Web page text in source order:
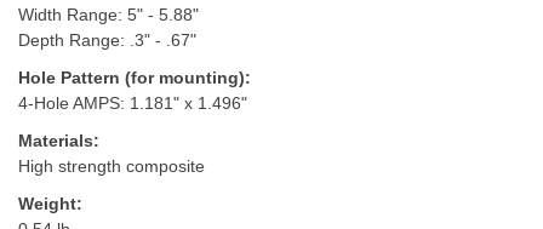
Width Range: 5" - 5.88"
Depth Range: .3" - .67"
Hole Pattern (for mounting):
4-Hole AMPS: 1.181" x 1.496"
Materials:
High strength composite
Weight: